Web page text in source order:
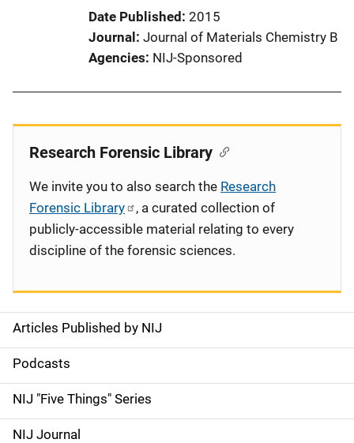
Date Published 2015
Journal
Journal of Materials Chemistry B
Agencies NIJ-Sponsored
S
i
d
e
Articles Published by NIJ
Podcasts
NIJ "Five Things" Series
NIJ Journal
Research Forensic Library
We invite you to also search the Research
Forensic Library
, a curated collection of
publicly-accessible material relating to every
discipline of the forensic sciences.